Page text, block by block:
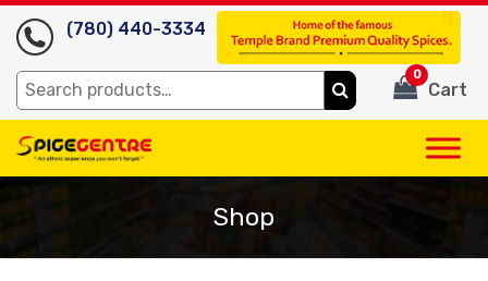
(780) 440-3334
Search
for:
Cart
0
Shop